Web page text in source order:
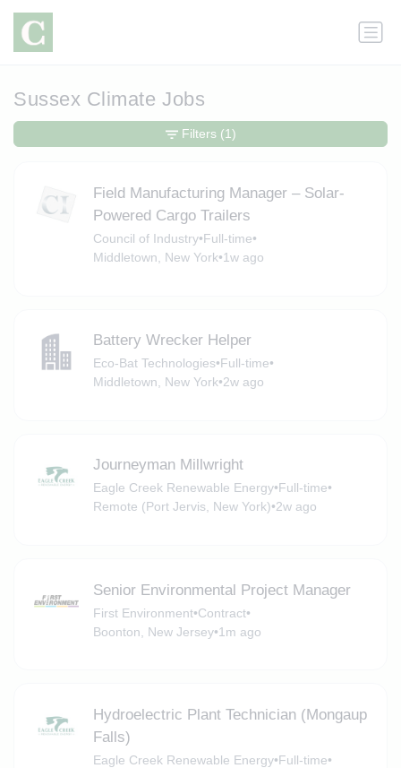
Sussex Climate Jobs
Field Manufacturing Manager – Solar-
Powered Cargo Trailers
Council of Industry•Full-time•
Middletown, New York•1w ago
Battery Wrecker Helper
Eco-Bat Technologies•Full-time•
Middletown, New York•2w ago
Journeyman Millwright
Eagle Creek Renewable Energy•Full-time•
Remote (Port Jervis, New York)•2w ago
Senior Environmental Project Manager
First Environment•Contract•
Boonton, New Jersey•1m ago
Hydroelectric Plant Technician (Mongaup
Falls)
Eagle Creek Renewable Energy•Full-time•
Filters (1)